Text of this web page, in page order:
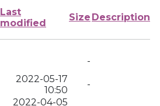
Last
modified
Size Description
-
2022-05-17
10:50
-
2022-04-05